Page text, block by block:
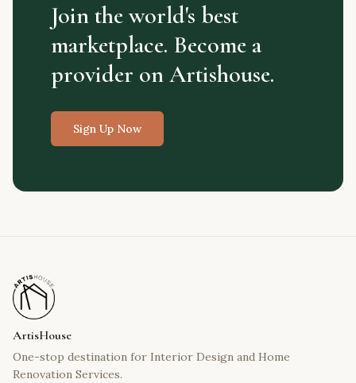
Join the world's best
marketplace. Become a
provider on Artishouse.
Sign Up Now
ArtisHouse
One-stop destination for Interior Design and Home
Renovation Services.